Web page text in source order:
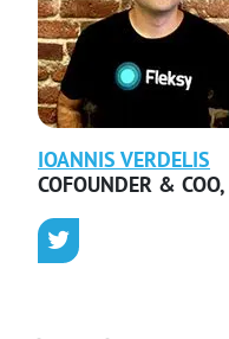
IOANNIS VERDELIS
COFOUNDER & COO,